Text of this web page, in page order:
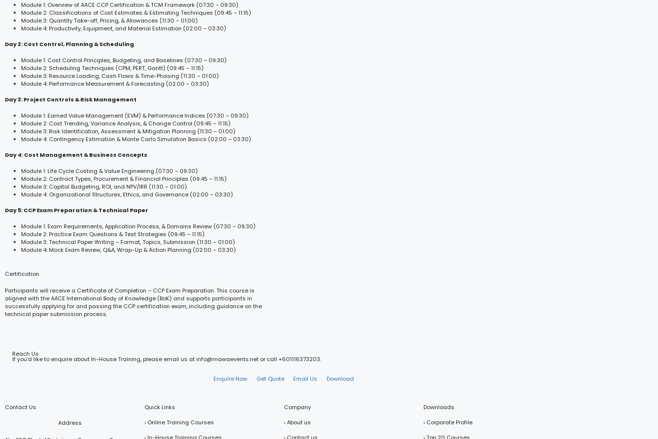
Module 1: Overview of AACE CCP Certification & TCM Framework (07:30 – 09:30)
Module 2: Classifications of Cost Estimates & Estimating Techniques (09:45 – 11:15)
Module 3: Quantity Take-off, Pricing, & Allowances (11:30 – 01:00)
Module 4: Productivity, Equipment, and Material Estimation (02:00 – 03:30)
Day 2: Cost Control, Planning & Scheduling
Module 1: Cost Control Principles, Budgeting, and Baselines (07:30 – 09:30)
Module 2: Scheduling Techniques (CPM, PERT, Gantt) (09:45 – 11:15)
Module 3: Resource Loading, Cash Flows & Time-Phasing (11:30 – 01:00)
Module 4: Performance Measurement & Forecasting (02:00 – 03:30)
Day 3: Project Controls & Risk Management
Module 1: Earned Value Management (EVM) & Performance Indices (07:30 – 09:30)
Module 2: Cost Trending, Variance Analysis, & Change Control (09:45 – 11:15)
Module 3: Risk Identification, Assessment & Mitigation Planning (11:30 – 01:00)
Module 4: Contingency Estimation & Monte Carlo Simulation Basics (02:00 – 03:30)
Day 4: Cost Management & Business Concepts
Module 1: Life Cycle Costing & Value Engineering (07:30 – 09:30)
Module 2: Contract Types, Procurement & Financial Principles (09:45 – 11:15)
Module 3: Capital Budgeting, ROI, and NPV/IRR (11:30 – 01:00)
Module 4: Organizational Structures, Ethics, and Governance (02:00 – 03:30)
Day 5: CCP Exam Preparation & Technical Paper
Module 1: Exam Requirements, Application Process, & Domains Review (07:30 – 09:30)
Module 2: Practice Exam Questions & Test Strategies (09:45 – 11:15)
Module 3: Technical Paper Writing – Format, Topics, Submission (11:30 – 01:00)
Module 4: Mock Exam Review, Q&A, Wrap-Up & Action Planning (02:00 – 03:30)
Certification
Participants will receive a Certificate of Completion – CCP Exam Preparation. This course is
aligned with the AACE International Body of Knowledge (BoK) and supports participants in
successfully applying for and passing the CCP certification exam, including guidance on the
technical paper submission process.
Reach Us
If you’d like to enquire about In-House Training, please email us at info@mawaevents.net or call +601116373203.
Enquire Now Get Quote Email Us Download
Contact Us
Address
Quick Links
› Online Training Courses
› In-House Training Courses
Company
› About us
› Contact us
Downloads
› Corporate Profile
› Top 20 Courses